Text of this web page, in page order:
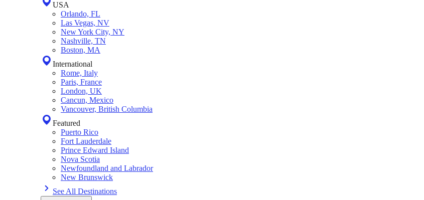
USA
Orlando, FL
Las Vegas, NV
New York City, NY
Nashville, TN
Boston, MA
International
Rome, Italy
Paris, France
London, UK
Cancun, Mexico
Vancouver, British Columbia
Featured
Puerto Rico
Fort Lauderdale
Prince Edward Island
Nova Scotia
Newfoundland and Labrador
New Brunswick
See All Destinations